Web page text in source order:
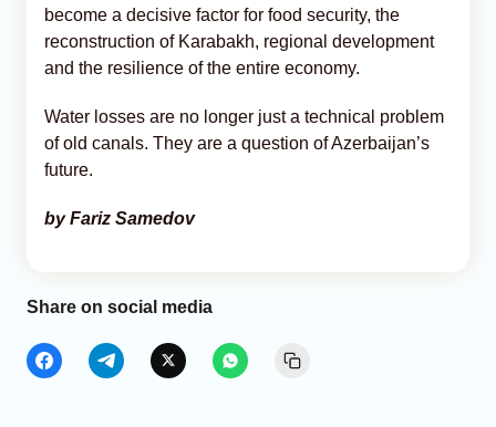
become a decisive factor for food security, the
reconstruction of Karabakh, regional development
and the resilience of the entire economy.
Water losses are no longer just a technical problem
of old canals. They are a question of Azerbaijan’s
future.
by Fariz Samedov
Share on social media